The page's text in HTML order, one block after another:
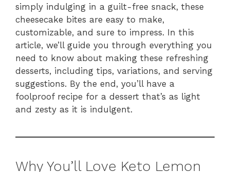
simply indulging in a guilt-free snack, these
cheesecake bites are easy to make,
customizable, and sure to impress. In this
article, we’ll guide you through everything you
need to know about making these refreshing
desserts, including tips, variations, and serving
suggestions. By the end, you’ll have a
foolproof recipe for a dessert that’s as light
and zesty as it is indulgent.
Why You’ll Love Keto Lemon